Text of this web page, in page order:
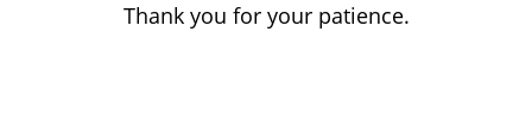
Thank you for your patience.